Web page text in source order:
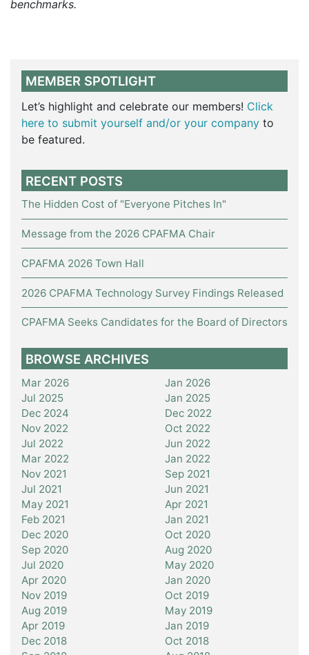
benchmarks.
MEMBER SPOTLIGHT
Let’s highlight and celebrate our members! Click
here to submit yourself and/or your company to
be featured.
RECENT POSTS
The Hidden Cost of "Everyone Pitches In"
Message from the 2026 CPAFMA Chair
CPAFMA 2026 Town Hall
2026 CPAFMA Technology Survey Findings Released
CPAFMA Seeks Candidates for the Board of Directors
BROWSE ARCHIVES
Mar 2026
Jan 2026
Jul 2025
Jan 2025
Dec 2024
Dec 2022
Nov 2022
Oct 2022
Jul 2022
Jun 2022
Mar 2022
Jan 2022
Nov 2021
Sep 2021
Jul 2021
Jun 2021
May 2021
Apr 2021
Feb 2021
Jan 2021
Dec 2020
Oct 2020
Sep 2020
Aug 2020
Jul 2020
May 2020
Apr 2020
Jan 2020
Nov 2019
Oct 2019
Aug 2019
May 2019
Apr 2019
Jan 2019
Dec 2018
Oct 2018